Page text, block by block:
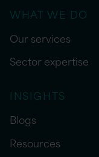
WHAT WE DO
Our services
Sector expertise
INSIGHTS
Blogs
Resources